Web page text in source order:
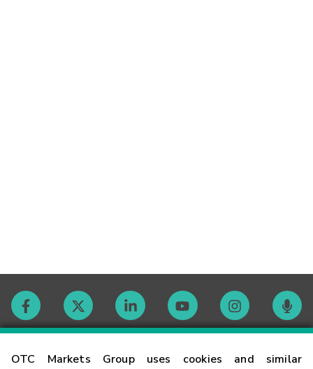
OTC Markets Group uses cookies and similar
Contact